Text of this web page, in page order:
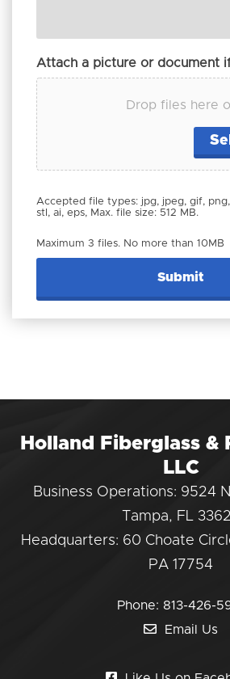
Attach a picture or document
Drop files here
Accepted file types: jpg, jpeg, gif,
stl, ai, eps, Max. file size: 512 MB.
Maximum 3 files. No more than 10MB
Holland Fiberglass &
LLC
Business Operations: 9524
Tampa, FL
Headquarters: 60 Choate
PA 17754
Phone: 813-426-
Email Us